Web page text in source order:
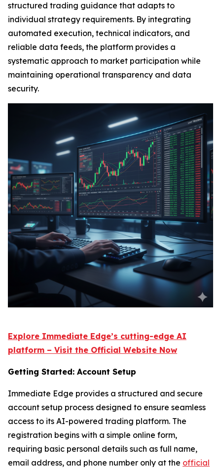
structured trading guidance that adapts to
individual strategy requirements. By integrating
automated execution, technical indicators, and
reliable data feeds, the platform provides a
systematic approach to market participation while
maintaining operational transparency and data
security.
Explore Immediate Edge’s cutting-edge AI
platform – Visit the Official Website Now
Getting Started: Account Setup
Immediate Edge provides a structured and secure
account setup process designed to ensure seamless
access to its AI-powered trading platform. The
registration begins with a simple online form,
requiring basic personal details such as full name,
email address, and phone number only at the official